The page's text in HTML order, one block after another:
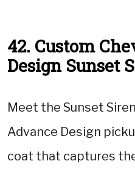
42. Custom
Design Sunset
Meet the Sunset
Advance Design
coat that captures